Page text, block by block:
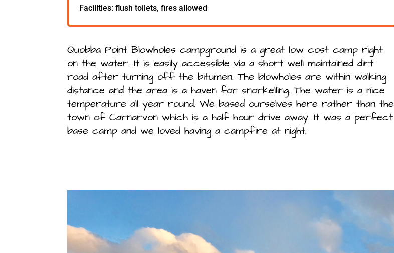
Facilities: flush toilets, fires allowed
Quobba Point Blowholes campground is a great low cost camp right
on the water. It is easily accessible via a short well maintained dirt
road after turning off the bitumen. The blowholes are within walking
distance and the area is a haven for snorkelling. The water is a nice
temperature all year round. We based ourselves here rather than the
town of Carnarvon which is a half hour drive away. It was a perfect
base camp and we loved having a campfire at night.